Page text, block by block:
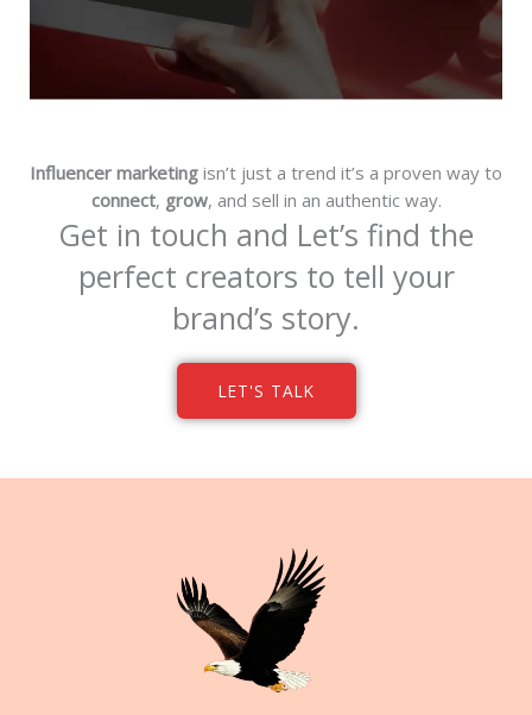
Influencer marketing isn’t just a trend it’s a proven way to
connect, grow, and sell in an authentic way.
Get in touch and Let’s find the
perfect creators to tell your
brand’s story.
LET'S TALK